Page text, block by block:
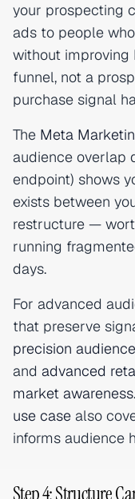
your prospecting
ads to people
without improving
funnel, not a
purchase signal
The Meta
audience overlap
endpoint) shows
exists between
restructure —
running
days.
For advanced
that preserve
precision
and advanced
market awareness
use case also
informs audience
Step 4: Structure